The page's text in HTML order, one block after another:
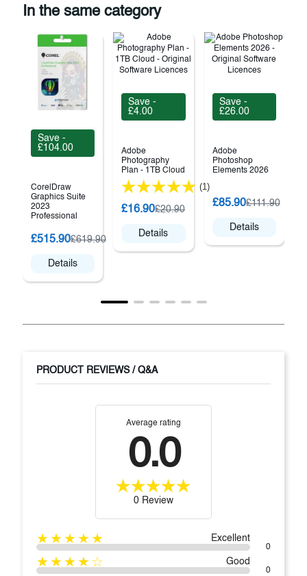
In the same category
Save -
£104.00
CorelDraw
Graphics Suite
2023
Professional
£515.90£619.90
Details
Save -
£4.00
Adobe
Photography
Plan - 1TB Cloud
(1)
£16.90£20.90
Details
Save -
£26.00
Adobe
Photoshop
Elements 2026
£85.90£111.90
Details
PRODUCT REVIEWS / Q&A
Average rating
0.0
0 Review
★★★★★ Excellent
0
★★★★☆ Good
0